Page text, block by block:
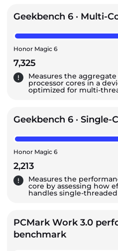
Geekbench 6 · Multi-
Honor Magic 6
7,325
Measures the
processor cores in a
optimized for multi-
Geekbench 6 · Single-
Honor Magic 6
2,213
Measures the
core by assessing how
handles single-
PCMark Work 3.0
benchmark